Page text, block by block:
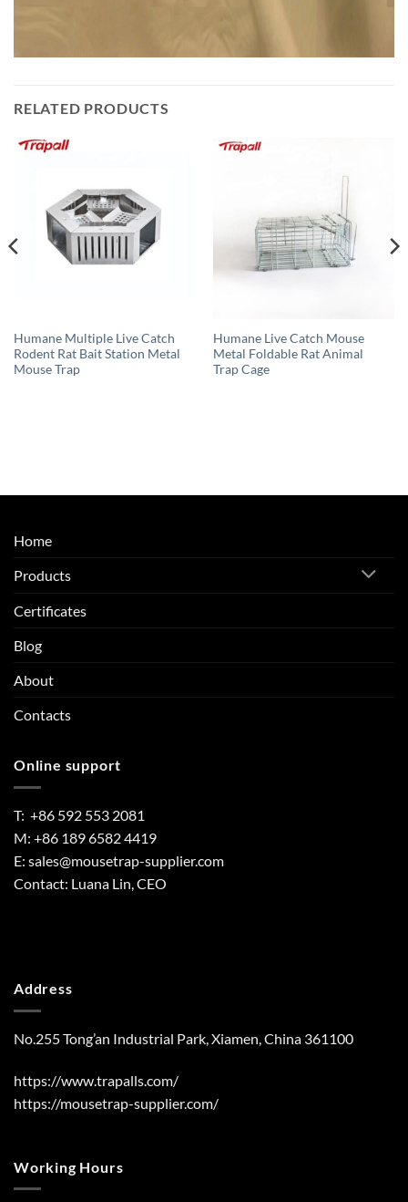
RELATED PRODUCTS
Humane Multiple Live Catch
Rodent Rat Bait Station Metal
Mouse Trap
Humane Live Catch Mouse
Metal Foldable Rat Animal
Trap Cage
Home
Products
Certificates
Blog
About
Contacts
Online support
T: +86 592 553 2081
M: +86 189 6582 4419
E: sales@mousetrap-supplier.com
Contact: Luana Lin, CEO
Address
No.255 Tong’an Industrial Park, Xiamen, China 361100
https://www.trapalls.com/
https://mousetrap-supplier.com/
Working Hours